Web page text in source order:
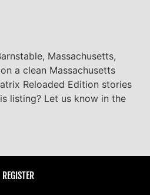
Massachusetts,
a clean Massachusetts
Reloaded Edition stories
listing? Let us know in the
REGISTER